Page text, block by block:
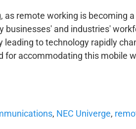
as remote working is becoming a
businesses' and industries'
leading to technology rapidly
for accommodating this mobile
, NEC Univerge,